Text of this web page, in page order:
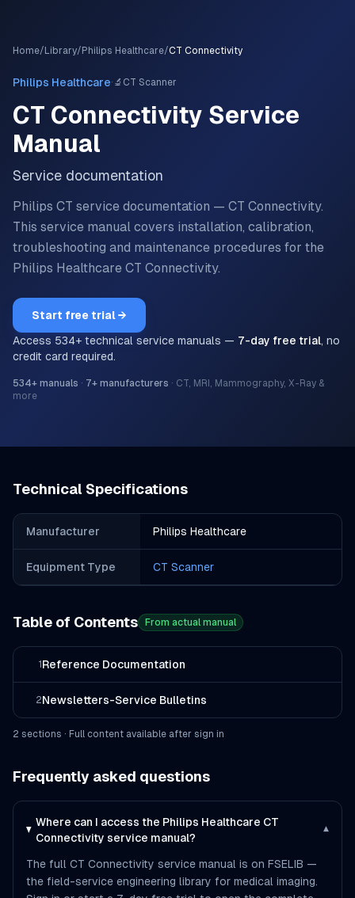
Home/ Library/ Philips Healthcare/CT Connectivity
Philips Healthcare· 🔬 CT Scanner
CT Connectivity Service
Manual
Service documentation
Philips CT service documentation — CT Connectivity.
This service manual covers installation, calibration,
troubleshooting and maintenance procedures for the
Philips Healthcare CT Connectivity.
Start free trial →
Access 534+ technical service manuals — 7-day free trial, no
credit card required.
534+ manuals · 7+ manufacturers · CT, MRI, Mammography, X-Ray &
more
Technical Specifications
Manufacturer Philips Healthcare
Equipment Type CT Scanner
Table of Contents From actual manual
1 Reference Documentation
2Newsletters-Service Bulletins
2 sections · Full content available after sign in
Frequently asked questions
Where can I access the Philips Healthcare CT
Connectivity service manual?
▾
The full CT Connectivity service manual is on FSELIB —
the field-service engineering library for medical imaging.